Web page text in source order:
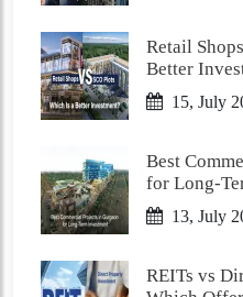
Retail
Better
15, July
Best
for Long-
13, July
REITs vs